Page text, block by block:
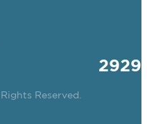
Reserved.